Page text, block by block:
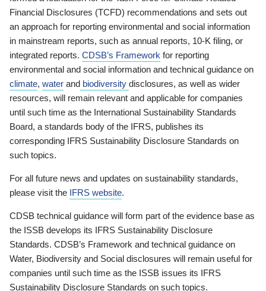
Financial Disclosures (TCFD) recommendations and sets out
an approach for reporting environmental and social information
in mainstream reports, such as annual reports, 10-K filing, or
integrated reports. CDSB’s Framework for reporting
environmental and social information and technical guidance on
climate, water and biodiversity disclosures, as well as wider
resources, will remain relevant and applicable for companies
until such time as the International Sustainability Standards
Board, a standards body of the IFRS, publishes its
corresponding IFRS Sustainability Disclosure Standards on
such topics.
For all future news and updates on sustainability standards,
please visit the IFRS website.
CDSB technical guidance will form part of the evidence base as
the ISSB develops its IFRS Sustainability Disclosure
Standards. CDSB’s Framework and technical guidance on
Water, Biodiversity and Social disclosures will remain useful for
companies until such time as the ISSB issues its IFRS
Sustainability Disclosure Standards on such topics.